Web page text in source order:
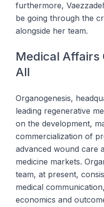
furthermore,
be going through the
alongside her team.
Medical
All
Organogenesis,
leading regenerative
on the development,
commercialization of
advanced wound care
medicine markets.
team, at present,
medical
economics and